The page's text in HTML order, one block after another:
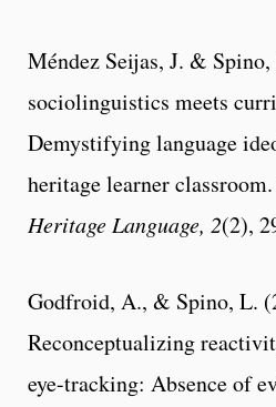
Méndez Seijas, J. &
sociolinguistics meets
Demystifying language
heritage learner classroom.
Heritage Language, 2(2),
Godfroid, A., & Spino, L.
Reconceptualizing
eye-tracking: Absence of